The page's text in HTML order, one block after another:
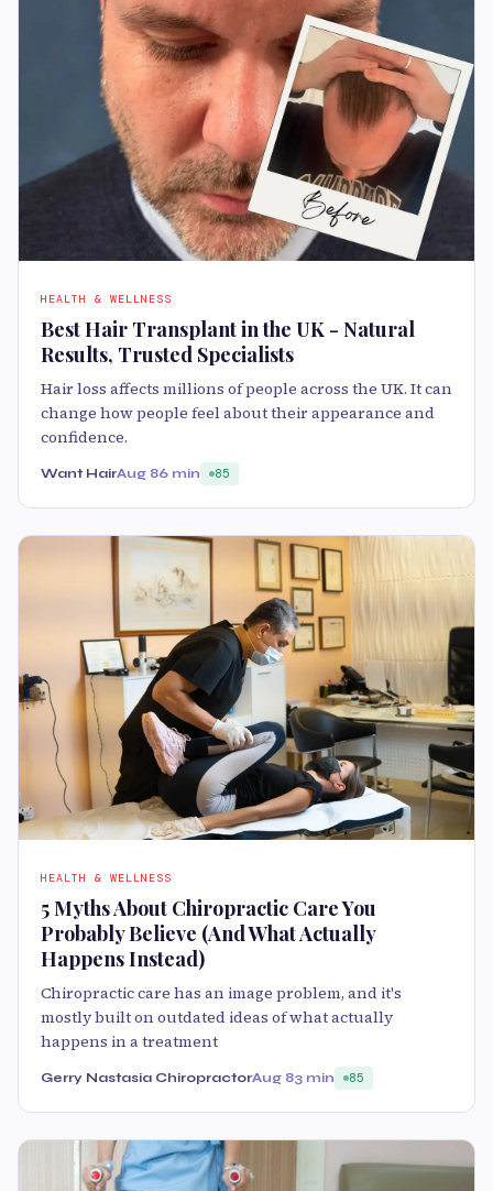
HEALTH & WELLNESS
Best Hair Transplant in the UK - Natural
Results, Trusted Specialists
Hair loss affects millions of people across the UK. It can
change how people feel about their appearance and
confidence.
Want HairAug 86 min 85
HEALTH & WELLNESS
5 Myths About Chiropractic Care You
Probably Believe (And What Actually
Happens Instead)
Chiropractic care has an image problem, and it's
mostly built on outdated ideas of what actually
happens in a treatment
Gerry Nastasia ChiropractorAug 83 min 85